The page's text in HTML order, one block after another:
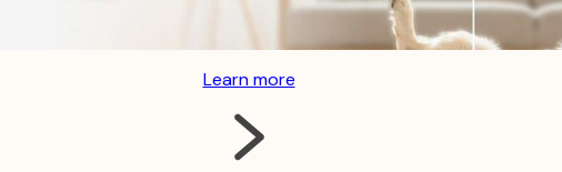
behavior, and receive early warning of potential health concerns.
Learn more